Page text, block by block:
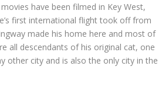
have been filmed in Key West,
first international flight took off from
made his home here and most of
all descendants of his original cat, one
other city and is also the only city in the